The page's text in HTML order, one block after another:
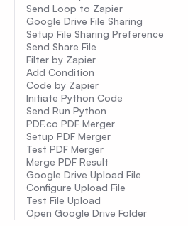
Send Loop to Zapier
Google Drive File Sharing
Setup File Sharing Preference
Send Share File
Filter by Zapier
Add Condition
Code by Zapier
Initiate Python Code
Send Run Python
PDF.co PDF Merger
Setup PDF Merger
Test PDF Merger
Merge PDF Result
Google Drive Upload File
Configure Upload File
Test File Upload
Open Google Drive Folder